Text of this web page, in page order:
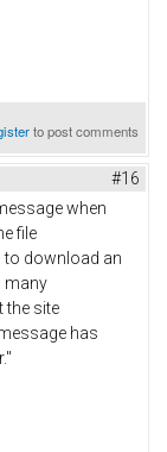
to post comments
#16
when
file
to download an
many
the site
has